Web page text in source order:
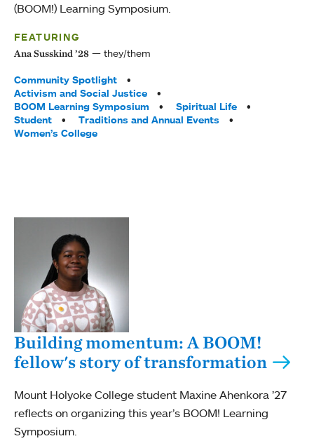
(BOOM!) Learning Symposium.
FEATURING
Ana Susskind ’28 they/them
Tags:
Community Spotlight
Activism and Social Justice
BOOM Learning Symposium
Spiritual Life
Student
Traditions and Annual Events
Women’s College
Building momentum: A BOOM!
fellow's story of transformation
Mount Holyoke College student Maxine Ahenkora ’27
reflects on organizing this year’s BOOM! Learning
Symposium.